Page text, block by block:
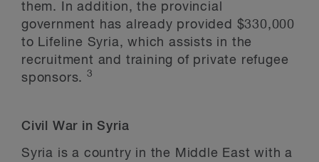
them. In addition, the provincial
government has already provided $330,000
to Lifeline Syria, which assists in the
recruitment and training of private refugee
sponsors.3
Civil War in Syria
Syria is a country in the Middle East with a